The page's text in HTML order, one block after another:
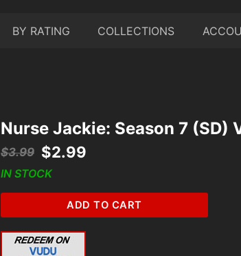
BY RATING COLLECTIONS
Nurse Jackie: Season 7 (SD)
$3.99 $2.99
IN STOCK
Jackie:
Season
ADD TO CART